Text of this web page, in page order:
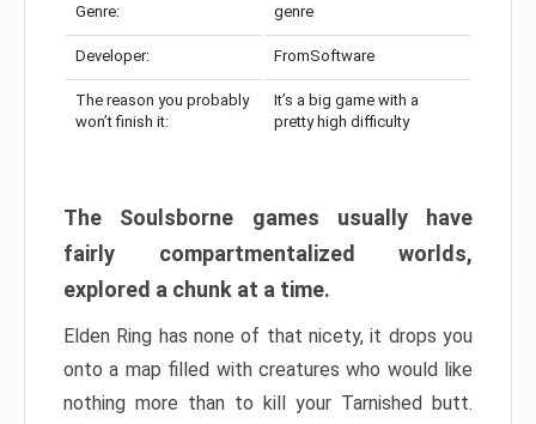
Genre: genre
Developer: FromSoftware
The reason you probably
won’t finish it:
It’s a big game with a
pretty high difficulty
The Soulsborne games usually have
fairly compartmentalized worlds,
explored a chunk at a time.
Elden Ring has none of that nicety, it drops you
onto a map filled with creatures who would like
nothing more than to kill your Tarnished butt.